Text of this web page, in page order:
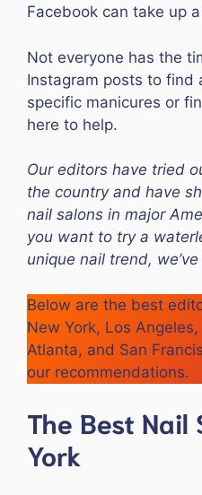
Facebook can take up
Not everyone has the
Instagram posts to find
specific manicures or
here to help.
Our editors have tried
the country and have
nail salons in major
you want to try a
unique nail trend,
Below are the best
New York, Los
Atlanta, and San
our recommendations.
The Best Nail
York